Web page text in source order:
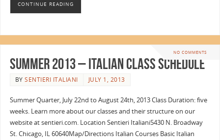
CONTINUE READING
NO COMMENTS
Summer 2013 – Italian Class Schedule
BYSENTIERI ITALIANI JULY 1, 2013
Summer Quarter, July 22nd to August 24th, 2013 Class Duration: five
weeks. Learn more about our classes and their structure on our
website at sentieri.com. Location Sentieri Italiani5430 N. Broadway
St. Chicago, IL 60640Map/Directions Italian Courses Basic Italian